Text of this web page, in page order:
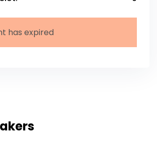
has expired